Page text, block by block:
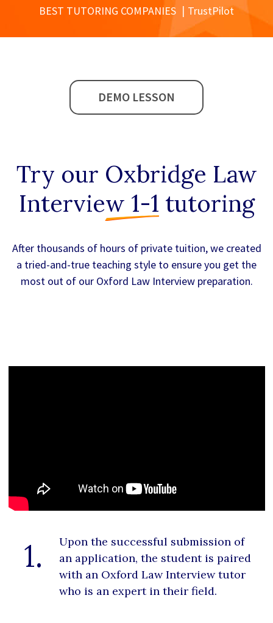
BEST TUTORING COMPANIES TrustPilot
DEMO LESSON
Try our Oxbridge Law
Interview 1-1 tutoring
After thousands of hours of private tuition, we created
a tried-and-true teaching style to ensure you get the
most out of our Oxford Law Interview preparation.
1.
Upon the successful submission of
an application, the student is paired
with an Oxford Law Interview tutor
who is an expert in their field.